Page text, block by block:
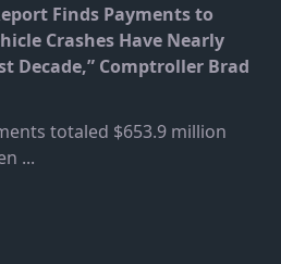
Finds Payments to
Crashes Have Nearly
Decade,” Comptroller Brad
totaled $653.9 million
...